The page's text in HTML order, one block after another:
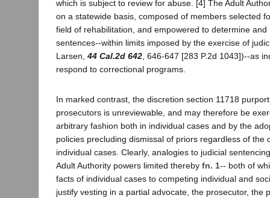
which is subject to review for abuse. [4] The Adult
on a statewide basis, composed of members selected
field of rehabilitation, and empowered to determine and
sentences--within limits imposed by the exercise of
Larsen, 44 Cal.2d 642 , 646-647 [283 P.2d 1043])--as
respond to correctional programs.
In marked contrast, the discretion section 11718
prosecutors is unreviewable, and may therefore be
arbitrary fashion both in individual cases and by the
policies precluding dismissal of priors regardless of the
individual cases. Clearly, analogies to judicial
Adult Authority powers limited thereby fn. 1-- both of
facts of individual cases to competing individual and
justify vesting in a partial advocate, the prosecutor, the